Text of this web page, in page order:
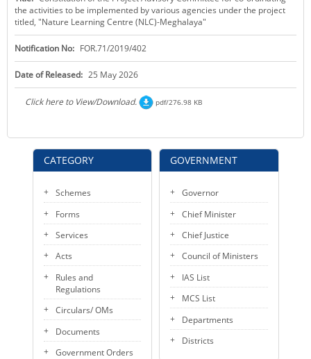
KEY CONTACTS
PUBLIC SERVICES DELIVERY COMMISSION
CATEGORY
Schemes
Forms
Services
Acts
Rules and
Regulations
Circulars/ OMs
Documents
Government Orders
the activities to be implemented by various agencies under the project
titled, "Nature Learning Centre (NLC)-Meghalaya"
Notification No: FOR.71/2019/402
Date of Released: 25 May 2026
Click here to View/Download. pdf/276.98 KB
GOVERNMENT
Governor
Chief Minister
Chief Justice
Council of Ministers
IAS List
MCS List
Departments
Districts